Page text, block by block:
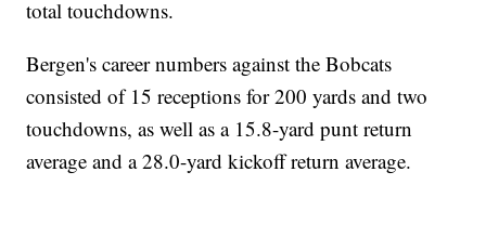
total touchdowns.
Bergen's career numbers against the Bobcats
consisted of 15 receptions for 200 yards and two
touchdowns, as well as a 15.8-yard punt return
average and a 28.0-yard kickoff return average.